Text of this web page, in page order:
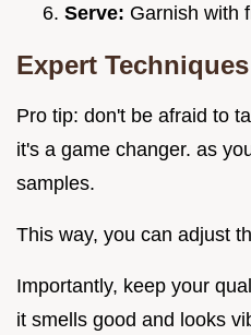
Serve: Garnish with
Expert Techniques
Pro tip: don't be afraid to
it's a game changer. as
samples.
This way, you can adjust
Importantly, keep your
it smells good and looks